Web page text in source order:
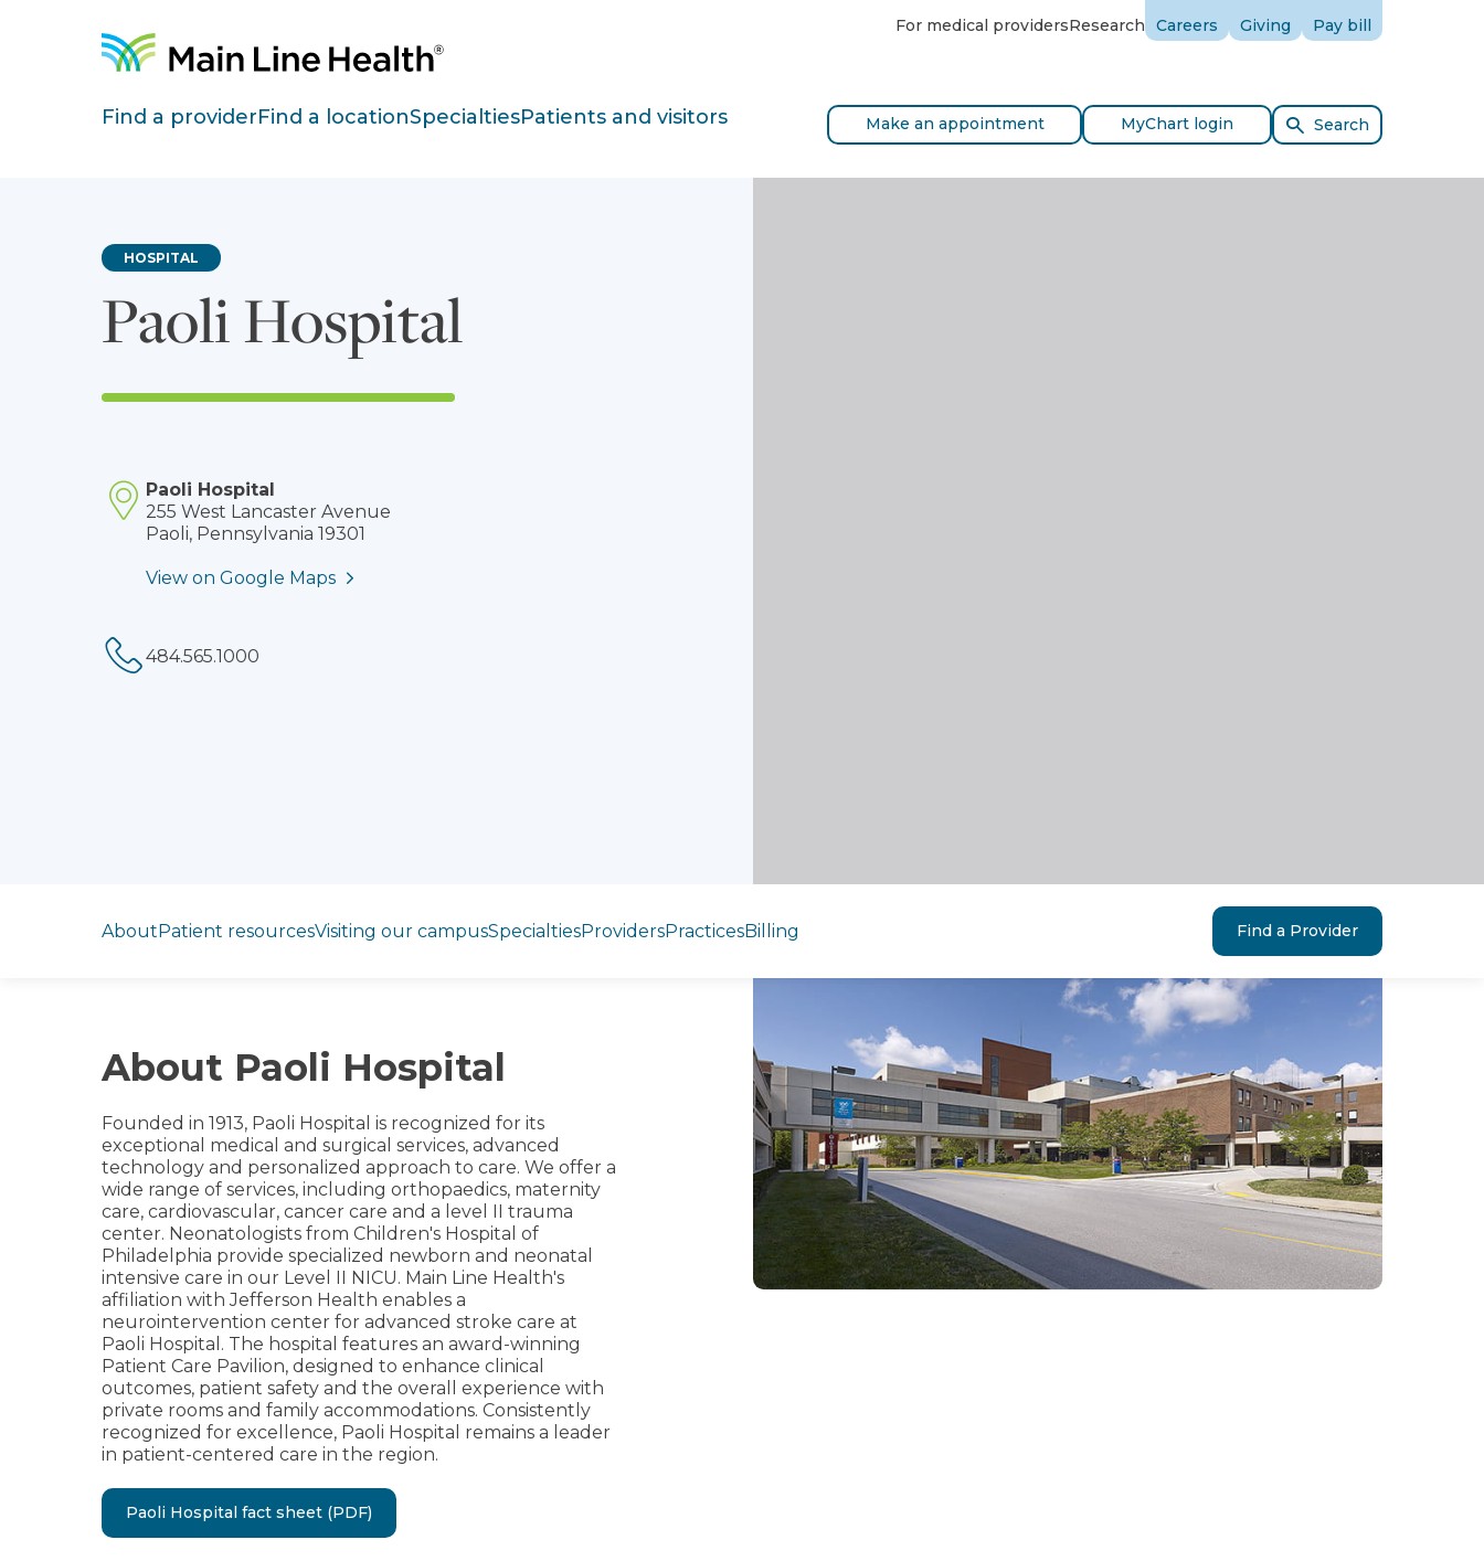
Site Navigation For medical providersResearch Careers Giving Pay bill
Find a providerFind a locationSpecialtiesPatients and visitors Make an appointment MyChart login Search
Paoli Hospital
HOSPITAL
Paoli Hospital
255 West Lancaster Avenue
Paoli, Pennsylvania 19301
View on Google Maps
AboutPatient resourcesVisiting our campusSpecialtiesProvidersPracticesBilling Find a Provider
About Paoli Hospital
Founded in 1913, Paoli Hospital is recognized for its
exceptional medical and surgical services, advanced
technology and personalized approach to care. We offer a
wide range of services, including orthopaedics, maternity
care, cardiovascular, cancer care and a level II trauma
center. Neonatologists from Children's Hospital of
Philadelphia provide specialized newborn and neonatal
intensive care in our Level II NICU. Main Line Health's
affiliation with Jefferson Health enables a
neurointervention center for advanced stroke care at
Paoli Hospital. The hospital features an award-winning
Patient Care Pavilion, designed to enhance clinical
outcomes, patient safety and the overall experience with
private rooms and family accommodations. Consistently
recognized for excellence, Paoli Hospital remains a leader
in patient-centered care in the region.
Paoli Hospital fact sheet (PDF)